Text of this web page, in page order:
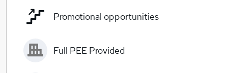
Promotional opportunities
Full PEE Provided